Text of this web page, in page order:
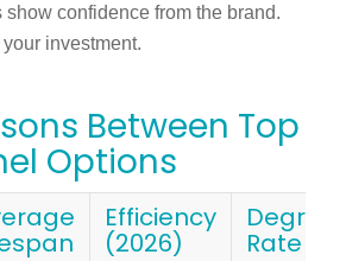
show confidence from the brand.
investment.
Between Top
Options
Efficiency
(2026) Rate